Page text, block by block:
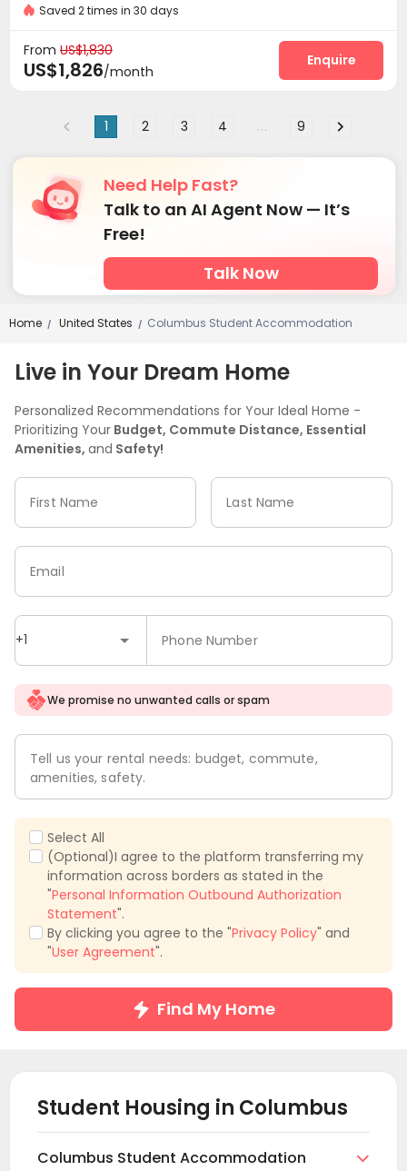
Garage Elevator
Club House
Pool Table Courtyard Outdoor Lounge
Saved 2 times in 30 days
From US$1,830
US$1,826/month
Enquire
1 2 3 4 ... 9
Need Help Fast?
Talk to an AI Agent Now — It’s
Free!
Talk Now
Home / United States / Columbus Student Accommodation
Live in Your Dream Home
Personalized Recommendations for Your Ideal Home -
Prioritizing Your Budget, Commute Distance, Essential
Amenities, and Safety!
First Name Last Name
+1 Phone Number
Email
We promise no unwanted calls or spam
Tell us your rental needs: budget, commute,
amenities, safety.
Select All
(Optional)I agree to the platform transferring my
information across borders as stated in the
"Personal Information Outbound Authorization
Statement".
By clicking you agree to the "Privacy Policy" and
"User Agreement".
Find My Home
Student Housing in Columbus
Columbus Student Accommodation 